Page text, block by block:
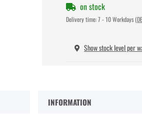
on stock
Delivery time:7 - 10 Workdays
Show stock level per
INFORMATION